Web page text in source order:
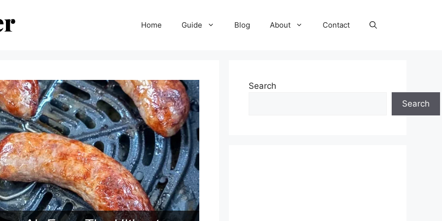
Home Guide Blog About Contact
Search
Search